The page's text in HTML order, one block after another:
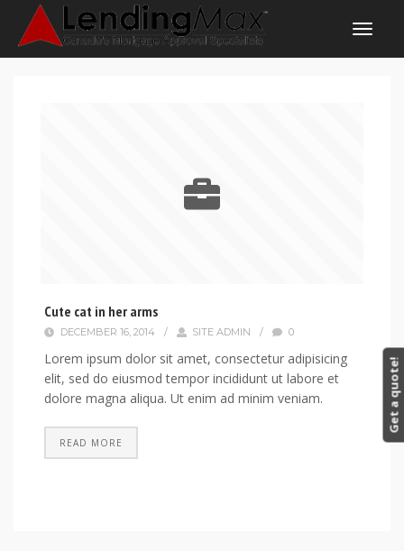
Cute cat in her arms
DECEMBER 16, 2014 / SITE ADMIN / 0
Lorem ipsum dolor sit amet, consectetur adipisicing
elit, sed do eiusmod tempor incididunt ut labore et
dolore magna aliqua. Ut enim ad minim veniam.
READ MORE
Get a quote!